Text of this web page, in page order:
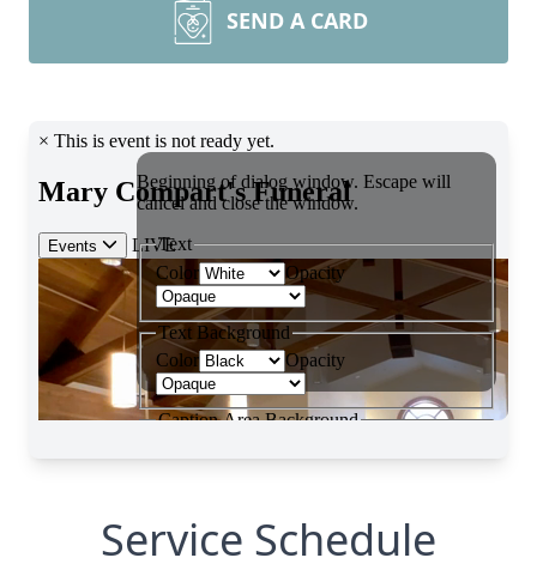
SEND A CARD
Service Schedule